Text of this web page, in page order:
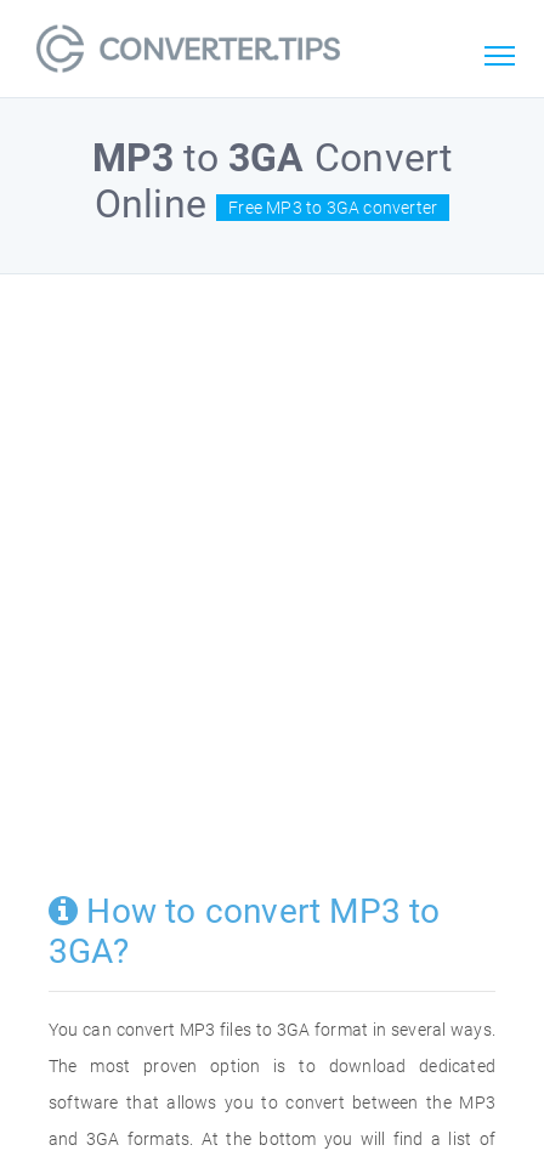
MP3 to 3GA Convert
Online
Free MP3 to 3GA converter
How to convert MP3 to
3GA?
You can convert MP3 files to 3GA format in several ways.
The most proven option is to download dedicated
software that allows you to convert between the MP3
and 3GA formats. At the bottom you will find a list of